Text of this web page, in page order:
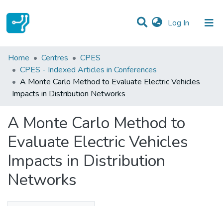
Log In (current)
Statistics
Communities & Collections
All of DSpace
Home Centres
CPES
CPES - Indexed Articles in Conferences
A Monte Carlo Method to Evaluate Electric Vehicles
Impacts in Distribution Networks
A Monte Carlo Method to
Evaluate Electric Vehicles
Impacts in Distribution
Networks